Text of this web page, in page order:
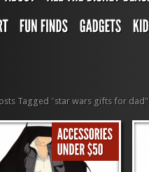
Tagged "star wars gifts for dad"